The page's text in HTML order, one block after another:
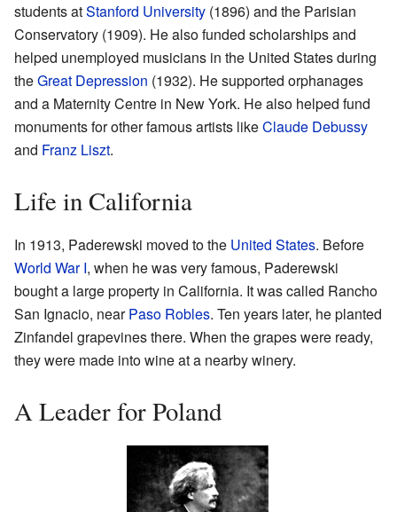
students atStanford University (1896) and the Parisian
Conservatory (1909). He also funded scholarships and
helped unemployed musicians in the United States during
theGreat Depression (1932). He supported orphanages
and a Maternity Centre in New York. He also helped fund
monuments for other famous artists likeClaude Debussy
and Franz Liszt.
Life in California
In 1913, Paderewski moved to the United States. Before
World War I, when he was very famous, Paderewski
bought a large property in California. It was called Rancho
San Ignacio, nearPaso Robles. Ten years later, he planted
Zinfandel grapevines there. When the grapes were ready,
they were made into wine at a nearby winery.
A Leader for Poland